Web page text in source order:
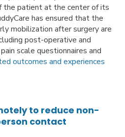
the patient at the center of its
has ensured that the
mobilization after surgery are
post-operative and
scale questionnaires and
outcomes and experiences
to reduce non-
contact